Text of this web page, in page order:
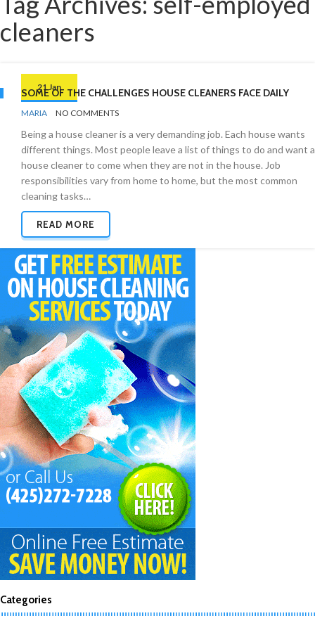
cleaners
21 Jan
SOME OF THE CHALLENGES HOUSE CLEANERS FACE DAILY
BY
MARIA NO COMMENTS
Being a house cleaner is a very demanding job. Each house wants
different things. Most people leave a list of things to do and want a
house cleaner to come when they are not in the house. Job
responsibilities vary from home to home, but the most common
cleaning tasks…
READ MORE
Categories